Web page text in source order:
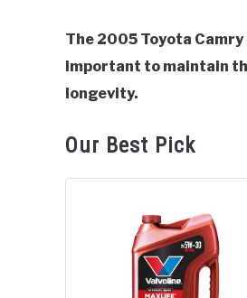
in
General
The 2005 Toyota
important to maintain
longevity.
Our Best Pick